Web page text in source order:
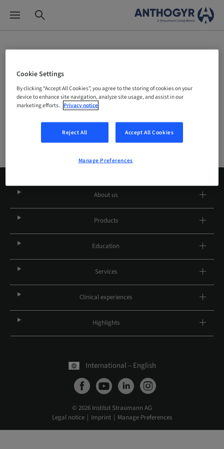
Company
About us
Products
Education
Services
Clinical experiences
Highlights
International – English
© 2026 Institut Straumann AG
Legal notice
Imprint Manage Preferences
Cookie Settings
By clicking “Accept All Cookies”, you agree to the storing of cookies on your
device to enhance site navigation, analyze site usage, and assist in our
marketing efforts. Privacy notice
Reject All Accept All Cookies
Manage Preferences